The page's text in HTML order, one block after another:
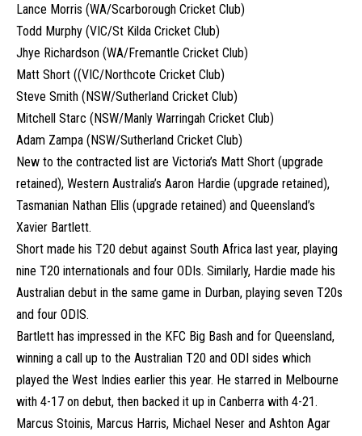
Lance Morris (WA/Scarborough Cricket Club)
Todd Murphy (VIC/St Kilda Cricket Club)
Jhye Richardson (WA/Fremantle Cricket Club)
Matt Short ((VIC/Northcote Cricket Club)
Steve Smith (NSW/Sutherland Cricket Club)
Mitchell Starc (NSW/Manly Warringah Cricket Club)
Adam Zampa (NSW/Sutherland Cricket Club)
New to the contracted list are Victoria’s Matt Short (upgrade
retained), Western Australia’s Aaron Hardie (upgrade retained),
Tasmanian Nathan Ellis (upgrade retained) and Queensland’s
Xavier Bartlett.
Short made his T20 debut against South Africa last year, playing
nine T20 internationals and four ODIs. Similarly, Hardie made his
Australian debut in the same game in Durban, playing seven T20s
and four ODIS.
Bartlett has impressed in the KFC Big Bash and for Queensland,
winning a call up to the Australian T20 and ODI sides which
played the West Indies earlier this year. He starred in Melbourne
with 4-17 on debut, then backed it up in Canberra with 4-21.
Marcus Stoinis, Marcus Harris, Michael Neser and Ashton Agar